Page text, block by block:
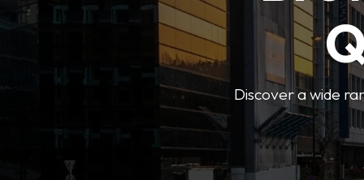
Discover a wide